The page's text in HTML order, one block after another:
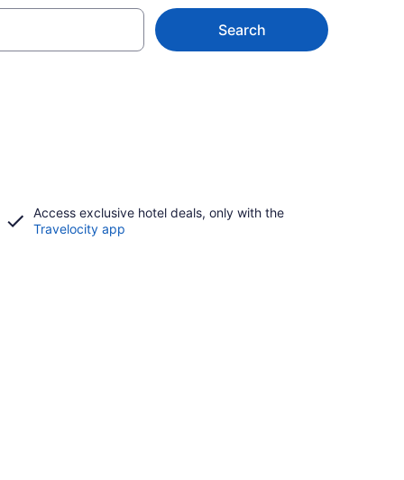
Search
Access exclusive hotel deals, only with the
Travelocity app